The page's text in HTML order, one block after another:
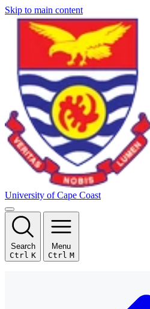
Skip to main content
University of Cape Coast
Search
Ctrl K
Menu
Ctrl M